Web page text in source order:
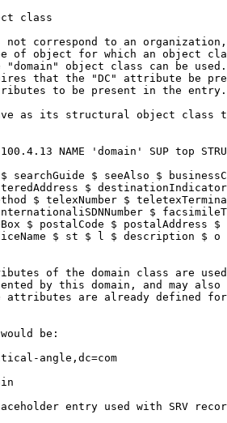
class
not correspond to an
of object for which an object
"domain" object class can be
that the "DC" attribute be
to be present in the entry.
as its structural object class
NAME 'domain' SUP top
$ searchGuide $ seeAlso $
$
$ telexNumber $
$
$ postalCode $ postalAddress $
$ st $ l $ description $ o
of the domain class are
by this domain, and may also
attributes are already defined
be:
angle,dc=com
entry used with SRV